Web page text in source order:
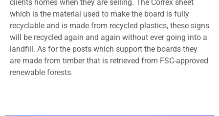
clients homes when they are selling. The Correx sheet
which is the material used to make the board is fully
recyclable and is made from recycled plastics, these signs
will be recycled again and again without ever going into a
landfill. As for the posts which support the boards they
are made from timber that is retrieved from FSC-approved
renewable forests.